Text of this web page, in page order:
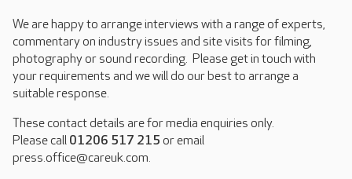
We are happy to arrange interviews with a range of experts,
commentary on industry issues and site visits for filming,
photography or sound recording. Please get in touch with
your requirements and we will do our best to arrange a
suitable response.
These contact details are for media enquiries only.
Please call 01206 517 215 or email
press.office@careuk.com.